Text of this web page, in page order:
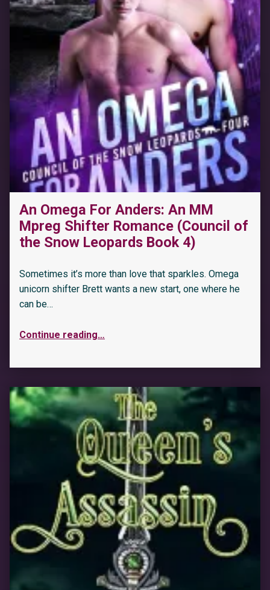
An Omega For Anders: An MM
Mpreg Shifter Romance (Council of
the Snow Leopards Book 4)
Sometimes it’s more than love that sparkles. Omega
unicorn shifter Brett wants a new start, one where he
can be…
Continue reading…
“Power Drilled: A Forced Proximity Reverse Harem Romance (Roommates Book 8)”